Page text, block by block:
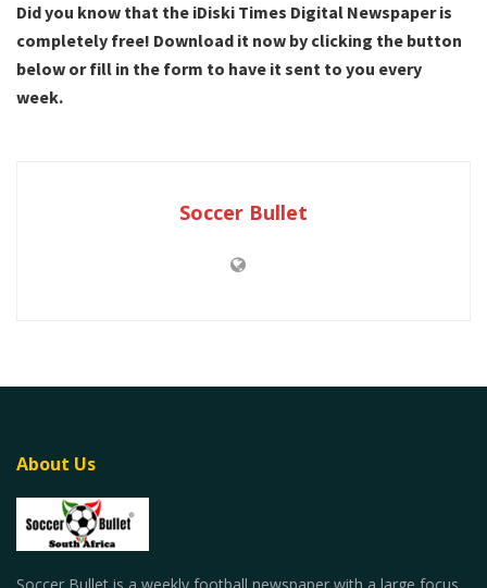
Did you know that the iDiski Times Digital Newspaper is
completely free! Download it now by clicking the button
below or fill in the form to have it sent to you every
week.
Soccer Bullet
About Us